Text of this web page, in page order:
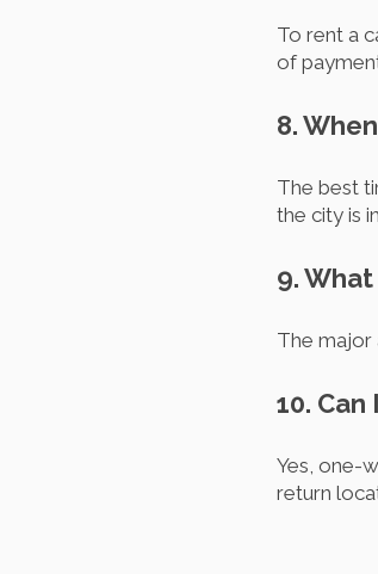
To rent a
of
8.
The best
the city is
9.
The major
10.
Yes, one-
return